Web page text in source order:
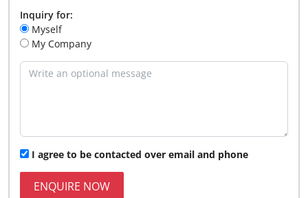
Inquiry for:
Myself
My Company
I agree to be contacted over email and phone
ENQUIRE NOW